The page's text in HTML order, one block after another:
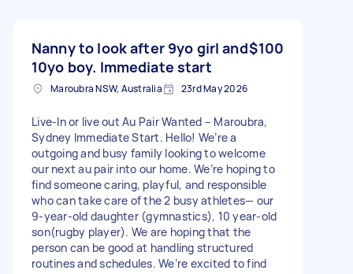
Nanny to look after 9yo girl and
10yo boy. Immediate start
$100
Maroubra NSW, Australia 23rd May 2026
Live-In or live out Au Pair Wanted – Maroubra,
Sydney Immediate Start. Hello! We’re a
outgoing and busy family looking to welcome
our next au pair into our home. We’re hoping to
find someone caring, playful, and responsible
who can take care of the 2 busy athletes— our
9-year-old daughter (gymnastics), 10 year-old
son(rugby player). We are hoping that the
person can be good at handling structured
routines and schedules. We’re excited to find